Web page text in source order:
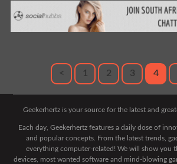
< 1 2 3 4
Geekerhertz is your source for the latest and
Each day, Geekerhertz features a daily dose of
and popular concepts. From the latest trends,
everything computer-related! We will show you
devices, most wanted software and mind-blowing